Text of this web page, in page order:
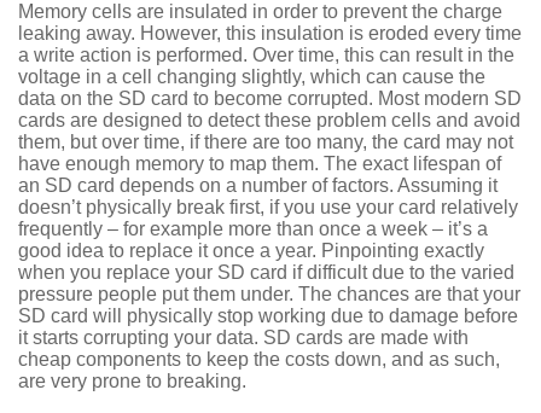
Memory cells are insulated in order to prevent the charge
leaking away. However, this insulation is eroded every time
a write action is performed. Over time, this can result in the
voltage in a cell changing slightly, which can cause the
data on the SD card to become corrupted. Most modern SD
cards are designed to detect these problem cells and avoid
them, but over time, if there are too many, the card may not
have enough memory to map them. The exact lifespan of
an SD card depends on a number of factors. Assuming it
doesn’t physically break first, if you use your card relatively
frequently – for example more than once a week – it’s a
good idea to replace it once a year. Pinpointing exactly
when you replace your SD card if difficult due to the varied
pressure people put them under. The chances are that your
SD card will physically stop working due to damage before
it starts corrupting your data. SD cards are made with
cheap components to keep the costs down, and as such,
are very prone to breaking.